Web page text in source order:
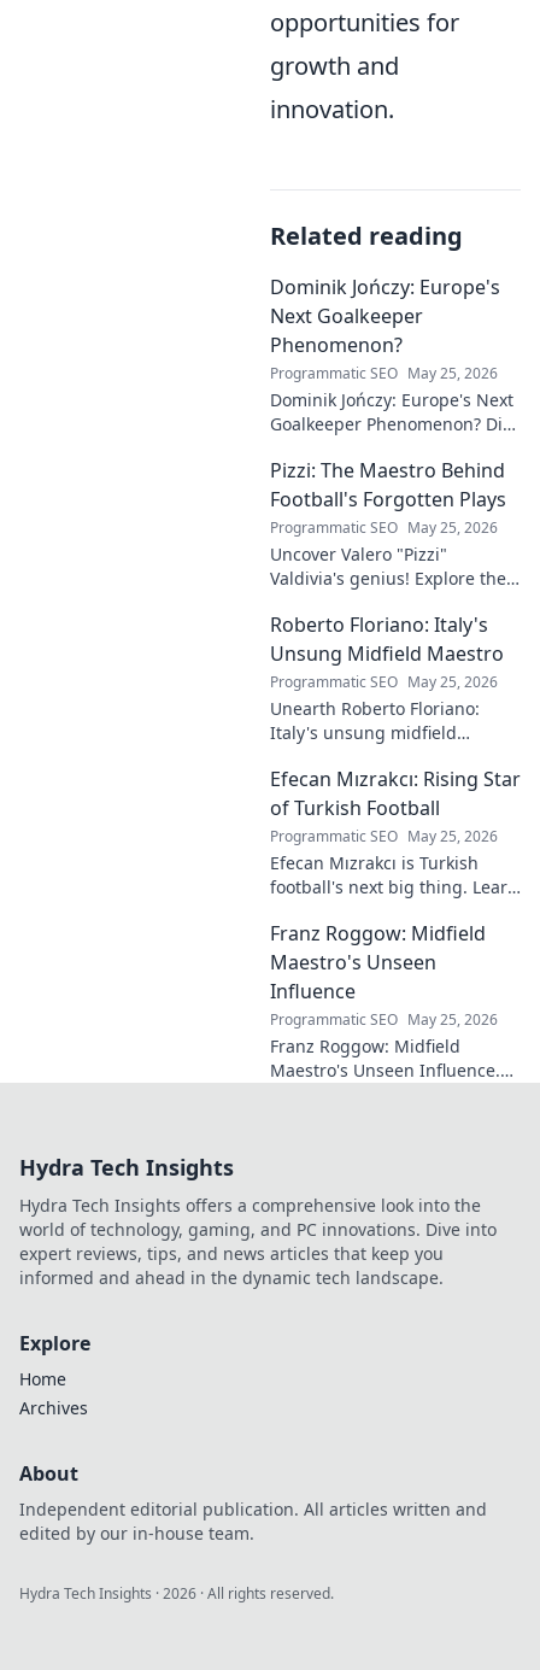
opportunities for
growth and
innovation.
Related reading
Dominik Jończy: Europe's
Next Goalkeeper
Phenomenon?
Programmatic SEO May 25, 2026
Dominik Jończy: Europe's Next
Goalkeeper Phenomenon? Dive
talent and why he's making
waves across Europe.
Pizzi: The Maestro Behind
Football's Forgotten Plays
Programmatic SEO May 25, 2026
Uncover Valero "Pizzi"
Valdivia's genius! Explore the
brilliance of football's unsung
maestro.
Roberto Floriano: Italy's
Unsung Midfield Maestro
Programmatic SEO May 25, 2026
Unearth Roberto Floriano:
Italy's unsung midfield
who captivated fans but
eluded national fame.
Efecan Mızrakcı: Rising Star
of Turkish Football
Programmatic SEO May 25, 2026
Efecan Mızrakcı is Turkish
football's next big thing. Learn
and why he's one to watch!
Franz Roggow: Midfield
Maestro's Unseen
Influence
Programmatic SEO May 25, 2026
Franz Roggow: Midfield
Maestro's Unseen Influence.
Hydra Tech Insights
Hydra Tech Insights offers a comprehensive look into the
world of technology, gaming, and PC innovations. Dive into
expert reviews, tips, and news articles that keep you
informed and ahead in the dynamic tech landscape.
Explore
Home
Archives
About
Independent editorial publication. All articles written and
edited by our in-house team.
Hydra Tech Insights ·2026 · All rights reserved.